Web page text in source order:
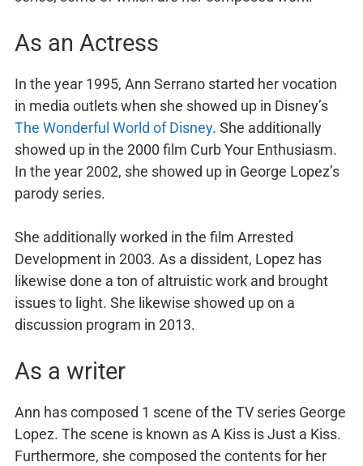
As an Actress
In the year 1995, Ann Serrano started her vocation
in media outlets when she showed up in Disney’s
The Wonderful World of Disney. She additionally
showed up in the 2000 film Curb Your Enthusiasm.
In the year 2002, she showed up in George Lopez’s
parody series.
She additionally worked in the film Arrested
Development in 2003. As a dissident, Lopez has
likewise done a ton of altruistic work and brought
issues to light. She likewise showed up on a
discussion program in 2013.
As a writer
Ann has composed 1 scene of the TV series George
Lopez. The scene is known as A Kiss is Just a Kiss.
Furthermore, she composed the contents for her